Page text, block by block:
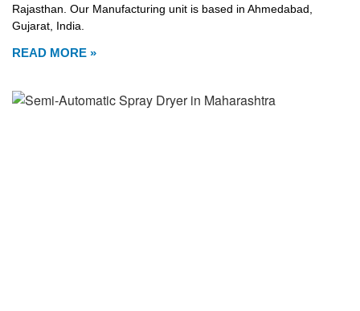
Rajasthan. Our Manufacturing unit is based in Ahmedabad,
Gujarat, India.
READ MORE »